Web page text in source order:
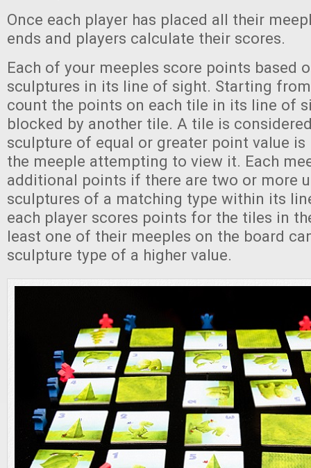
Once each player has placed all their
ends and players calculate their scores.
Each of your meeples score points based
sculptures in its line of sight. Starting
count the points on each tile in its line of
blocked by another tile. A tile is
sculpture of equal or greater point value
the meeple attempting to view it. Each
additional points if there are two or more
sculptures of a matching type within its
each player scores points for the tiles in
least one of their meeples on the board
sculpture type of a higher value.